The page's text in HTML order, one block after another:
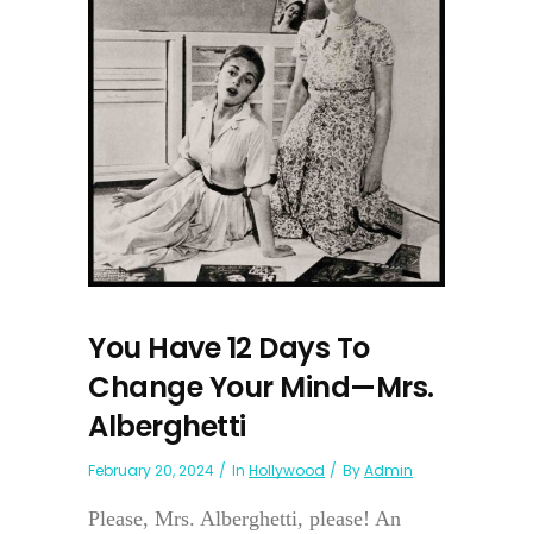
You Have 12 Days To
Change Your Mind—Mrs.
Alberghetti
February 20, 2024 In Hollywood ByAdmin
Please, Mrs. Alberghetti, please! An